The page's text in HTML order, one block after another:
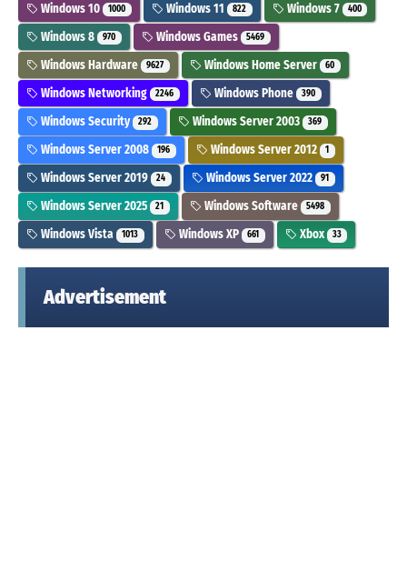
Windows 10 1000 Windows 11 822 Windows 7 400
Windows 8 970 Windows Games 5469
Windows Hardware 9627 Windows Home Server 60
Windows Networking 2246 Windows Phone 390
Windows Security 292 Windows Server 2003 369
Windows Server 2008 196 Windows Server 2012 1
Windows Server 2019 24 Windows Server 2022 91
Windows Server 2025 21 Windows Software 5498
Windows Vista 1013 Windows XP 661 Xbox 33
Advertisement